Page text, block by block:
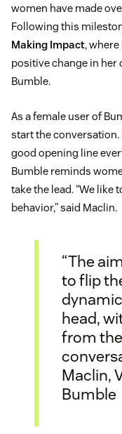
women have made
Following this
Making Impact,
positive change in
Bumble.
As a female user of
start the conversation.
good opening line
Bumble reminds
take the lead. “We
behavior,” said Maclin.
“The
to flip
head,
from
Maclin,
Bumble